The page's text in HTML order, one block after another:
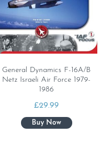
General Dynamics F-16A/B
Netz Israeli Air Force 1979-
1986
£29.99